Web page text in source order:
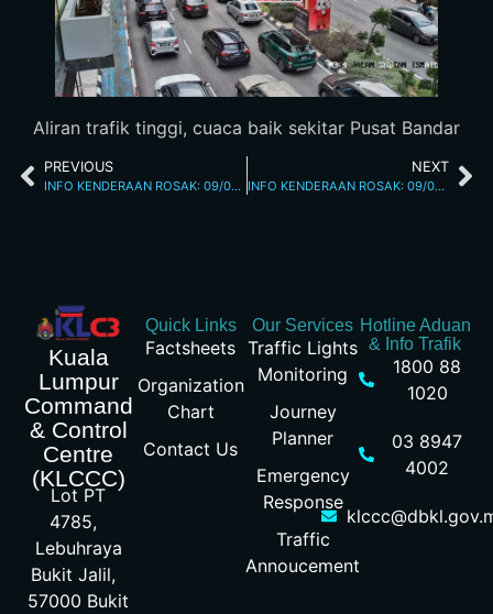
Aliran trafik tinggi, cuaca baik sekitar Pusat Bandar
PREVIOUS
INFO KENDERAAN ROSAK: 09/02/2026 04.50PM JALAN KUCHING
NEXT
INFO KENDERAAN ROSAK: 09/02/2026 05.45PM JALAN YEW
Kuala
Lumpur
Command
& Control
Centre
(KLCCC)
Lot PT
4785,
Lebuhraya
Bukit Jalil,
57000 Bukit
Quick Links
Factsheets
Organization
Chart
Contact Us
Our Services
Traffic Lights
Monitoring
Journey
Planner
Emergency
Response
Traffic
Annoucement
Hotline Aduan
& Info Trafik
1800 88
1020
03 8947
4002